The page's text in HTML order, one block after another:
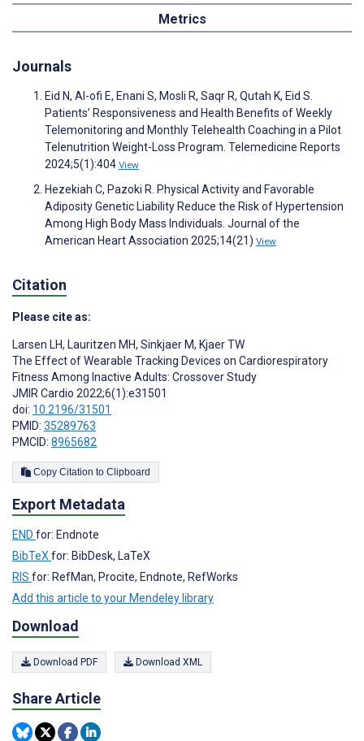
Metrics
Journals
Eid N, Al-ofi E, Enani S, Mosli R, Saqr R, Qutah K, Eid S.
Patients’ Responsiveness and Health Benefits of Weekly
Telemonitoring and Monthly Telehealth Coaching in a Pilot
Telenutrition Weight-Loss Program. Telemedicine Reports
2024;5(1):404 View
Hezekiah C, Pazoki R. Physical Activity and Favorable
Adiposity Genetic Liability Reduce the Risk of Hypertension
Among High Body Mass Individuals. Journal of the
American Heart Association 2025;14(21) View
Citation
Please cite as:
Larsen LH, Lauritzen MH, Sinkjaer M, Kjaer TW
The Effect of Wearable Tracking Devices on Cardiorespiratory
Fitness Among Inactive Adults: Crossover Study
JMIR Cardio 2022;6(1):e31501
doi: 10.2196/31501
PMID: 35289763
PMCID: 8965682
Copy Citation to Clipboard
Export Metadata
END for: Endnote
BibTeX for: BibDesk, LaTeX
RIS for: RefMan, Procite, Endnote, RefWorks
Add this article to your Mendeley library
Download
Download PDF Download XML
Share Article